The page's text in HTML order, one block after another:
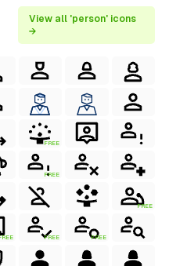
View all 'person' icons
→
FREE
FREE
FREE
FREE FREE